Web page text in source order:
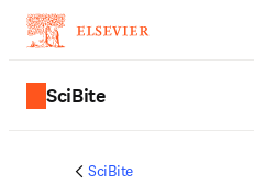
SciBite
SciBite